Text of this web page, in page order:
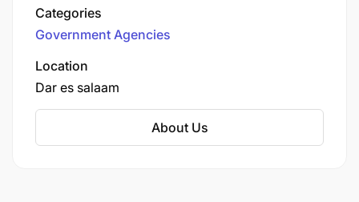
durable, high-quality concrete poles for
Tanzania's electricity infrastructure, aiming to
ensure a stable power supply, reduce reliance
on timber poles, and support national
electrification goals through sustainable and
Categories
Government Agencies
Location
Dar es salaam
About Us